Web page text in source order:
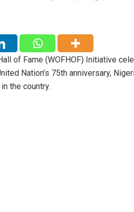
of Fame (WOFHOF) Initiative
Nation’s 75th anniversary,
the country.